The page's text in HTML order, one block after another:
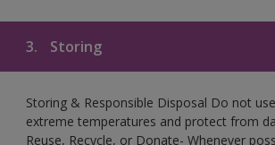
3. Storing
Storing & Responsible Disposal Do not
extreme temperatures and protect from
Reuse, Recycle, or Donate- Whenever